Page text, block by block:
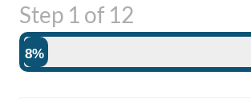
Step 1 of 12
8%